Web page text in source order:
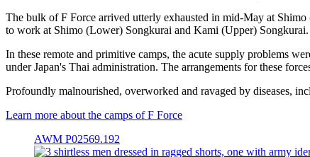
The bulk of F Force arrived utterly exhausted in mid-May at
to work at Shimo (Lower) Songkurai and Kami (Upper) Songkurai.
In these remote and primitive camps, the acute supply problems
under Japan's Thai administration. The arrangements for these
Profoundly malnourished, overworked and ravaged by diseases,
Learn more about the camps of F Force
AWM P02569.192